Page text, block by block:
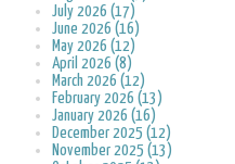
July 2026 (17)
June 2026 (16)
May 2026 (12)
April 2026 (8)
March 2026 (12)
February 2026 (13)
January 2026 (16)
December 2025 (12)
November 2025 (13)